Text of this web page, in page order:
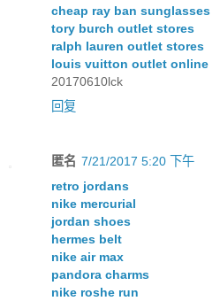
cheap ray ban sunglasses
tory burch outlet stores
ralph lauren outlet stores
louis vuitton outlet online
20170610lck
回复
匿名 7/21/2017 5:20 下午
retro jordans
nike mercurial
jordan shoes
hermes belt
nike air max
pandora charms
nike roshe run